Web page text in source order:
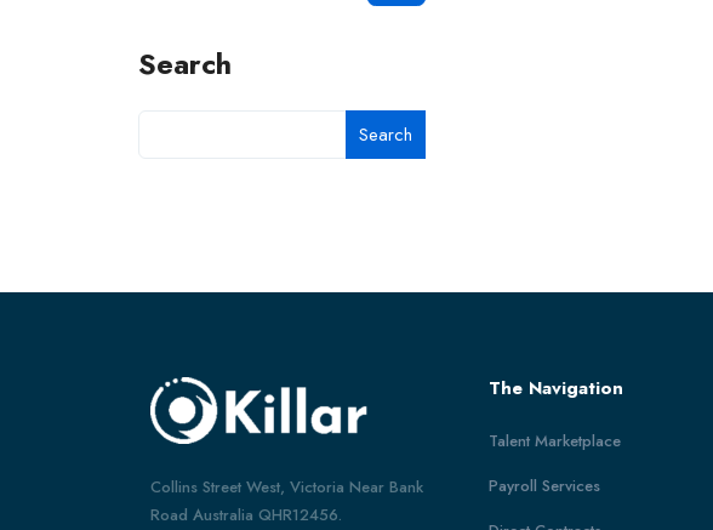
Search
Search
Collins Street West, Victoria Near Bank
Road Australia QHR12456.
The Navigation
Talent Marketplace
Payroll Services